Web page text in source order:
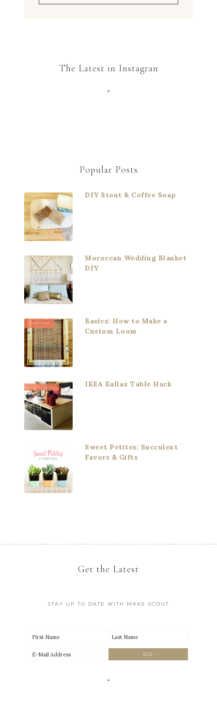
The Latest in Instagran
Popular Posts
DIY Stout & Coffee Soap
Moroccan Wedding Blanket
DIY
Basics: How to Make a
Custom Loom
IKEA Kallax Table Hack
Sweet Petites: Succulent
Favors & Gifts
Get the Latest
STAY UP TO DATE WITH MAKE SCOUT